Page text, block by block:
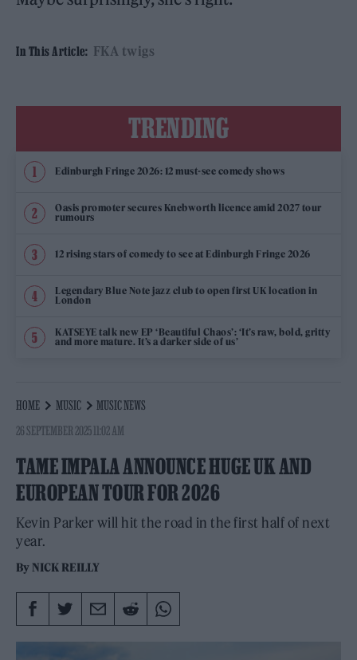
In This Article: FKA twigs
TRENDING
Edinburgh Fringe 2026: 12 must-see comedy shows
Oasis promoter secures Knebworth licence amid 2027 tour
rumours
12 rising stars of comedy to see at Edinburgh Fringe 2026
Legendary Blue Note jazz club to open first UK location in
London
KATSEYE talk new EP ‘Beautiful Chaos’: ‘It’s raw, bold, gritty
and more mature. It’s a darker side of us’
HOME MUSIC
MUSIC NEWS
26 SEPTEMBER 2025 11:02 AM
TAME IMPALA ANNOUNCE HUGE UK AND
EUROPEAN TOUR FOR 2026
Kevin Parker will hit the road in the first half of next
year.
By NICK REILLY